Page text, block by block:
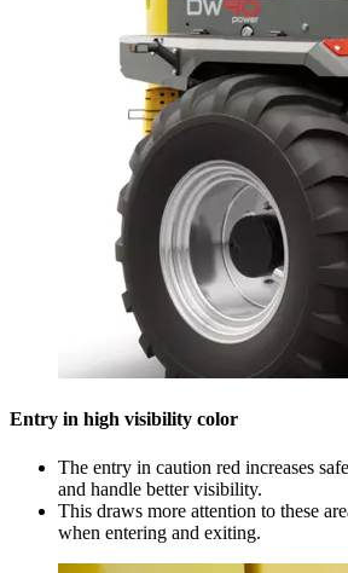
Entry in high visibility color
The entry in caution red increases
and handle better visibility.
This draws more attention to these
when entering and exiting.